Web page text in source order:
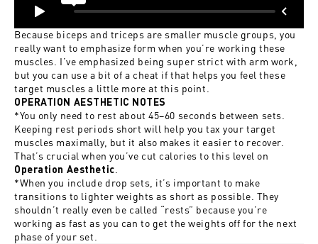
Because biceps and triceps are smaller muscle groups, you
really want to emphasize form when you’re working these
muscles. I’ve emphasized being super strict with arm work,
but you can use a bit of a cheat if that helps you feel these
target muscles a little more at this point.
OPERATION AESTHETIC NOTES
*You only need to rest about 45–60 seconds between sets.
Keeping rest periods short will help you tax your target
muscles maximally, but it also makes it easier to recover.
That’s crucial when you’ve cut calories to this level on
Operation Aesthetic
*When you include drop sets, it’s important to make
transitions to lighter weights as short as possible. They
shouldn’t really even be called “rests” because you’re
working as fast as you can to get the weights off for the next
phase of your set.